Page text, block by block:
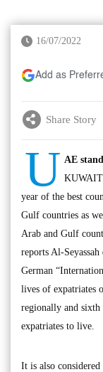
16/07/2022
Add as
Share Story
U AE
year of the best
Gulf countries as
Arab and Gulf
reports Al-
German
lives of expatriates
regionally and
expatriates to live.
It is also